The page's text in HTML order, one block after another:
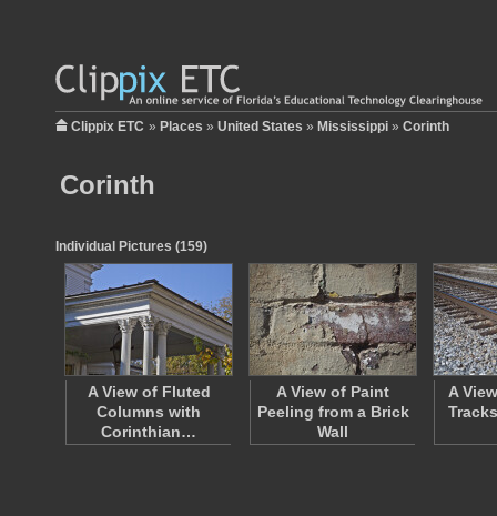
Clippix ETC » Places » United States » Mississippi » Corinth
Corinth
Individual Pictures (159)
A View of Fluted
Columns with
Corinthian…
A View of Paint
Peeling from a Brick
Wall
A